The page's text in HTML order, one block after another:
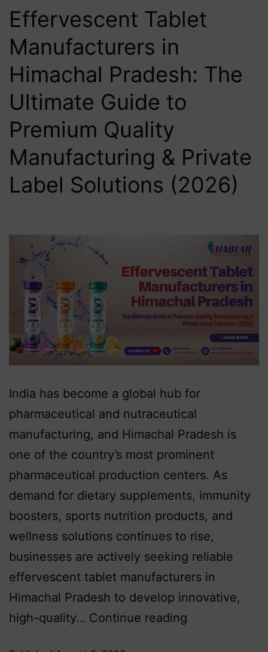
Effervescent Tablet
Manufacturers in
Himachal Pradesh: The
Ultimate Guide to
Premium Quality
Manufacturing & Private
Label Solutions (2026)
India has become a global hub for
pharmaceutical and nutraceutical
manufacturing, and Himachal Pradesh is
one of the country’s most prominent
pharmaceutical production centers. As
demand for dietary supplements, immunity
boosters, sports nutrition products, and
wellness solutions continues to rise,
businesses are actively seeking reliable
effervescent tablet manufacturers in
Himachal Pradesh to develop innovative,
high-quality… Continue reading